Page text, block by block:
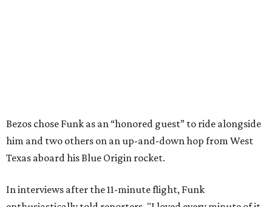
Bezos chose Funk as an “honored guest” to ride alongside
him and two others on an up-and-down hop from West
Texas aboard his Blue Origin rocket.
In interviews after the 11-minute flight, Funk